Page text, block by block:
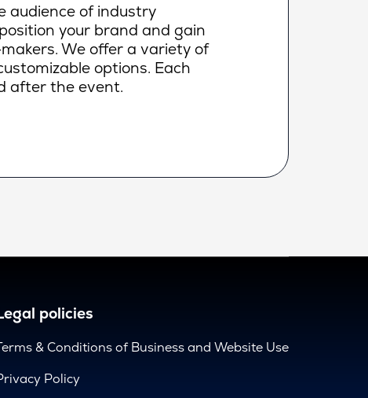
audience of industry
your brand and gain
We offer a variety of
options. Each
after the event.
policies
& Conditions of Business and Website Use
Policy